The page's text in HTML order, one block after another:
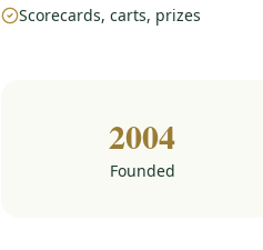
Scorecards, carts, prizes
2004
Founded